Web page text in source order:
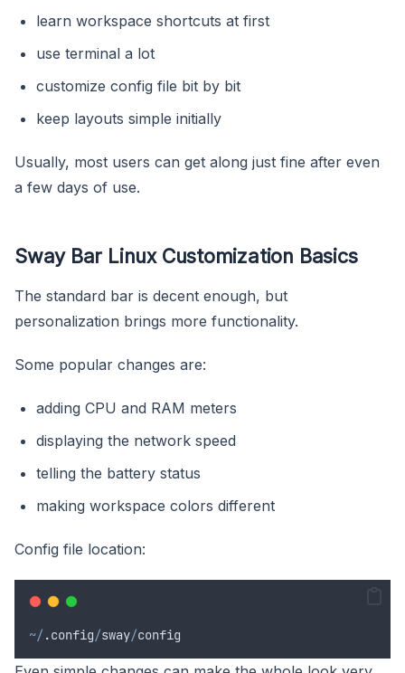
learn workspace shortcuts at first
use terminal a lot
customize config file bit by bit
keep layouts simple initially
Usually, most users can get along just fine after even
a few days of use.
Sway Bar Linux Customization Basics
The standard bar is decent enough, but
personalization brings more functionality.
Some popular changes are:
adding CPU and RAM meters
displaying the network speed
telling the battery status
making workspace colors different
Config file location:
~/ .config/sway/config